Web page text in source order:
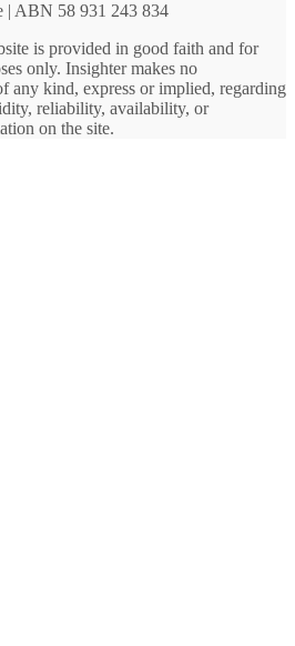
| ABN 58 931 243 834
is provided in good faith and for
only. Insighter makes no
any kind, express or implied, regarding
reliability, availability, or
on the site.